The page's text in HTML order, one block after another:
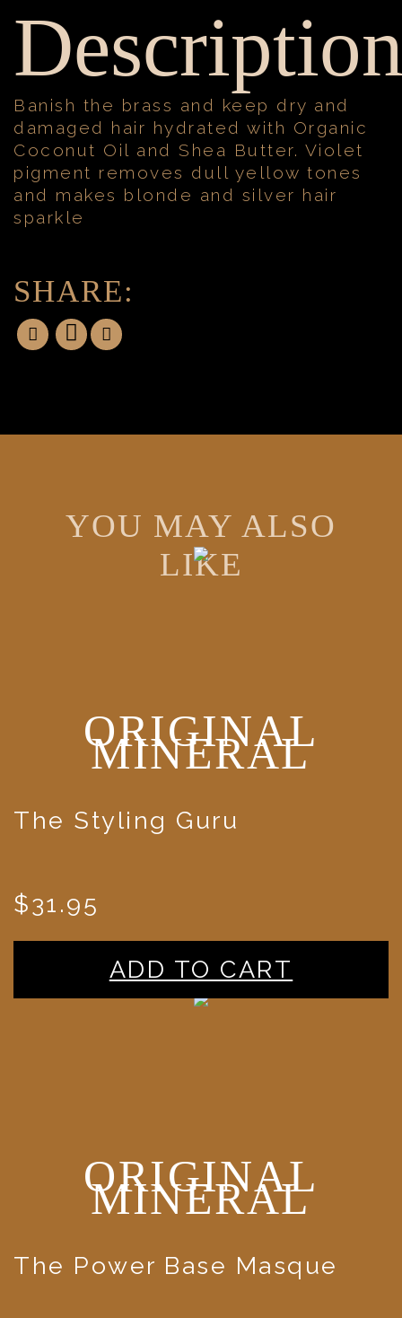
Banish the brass and keep dry and
damaged hair hydrated with Organic
Coconut Oil and Shea Butter. Violet
pigment removes dull yellow tones
and makes blonde and silver hair
sparkle
SHARE:
YOU MAY ALSO
LIKE
ORIGINAL
MINERAL
The Styling Guru
$31.95
ADD TO CART
ORIGINAL
MINERAL
The Power Base Masque